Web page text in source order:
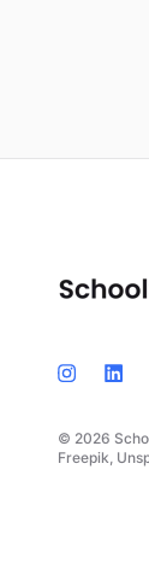
© 2026
Freepik,